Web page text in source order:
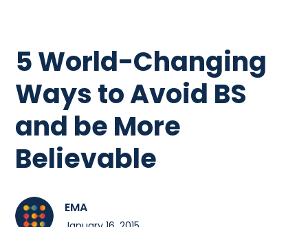
5 World-Changing
Ways to Avoid BS
and be More
Believable
EMA